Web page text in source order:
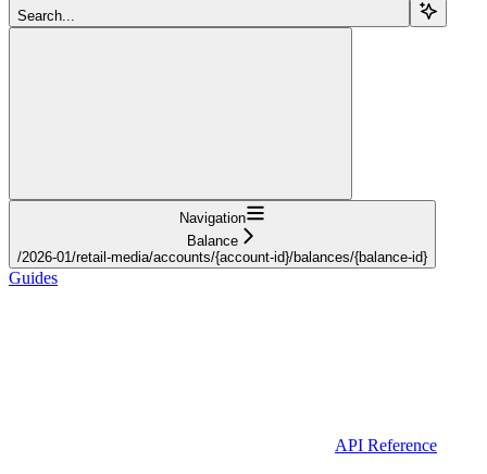
Search...
Navigation
Balance
/2026-01/retail-media/accounts/{account-id}/balances/{balance-id}
Guides
API Reference